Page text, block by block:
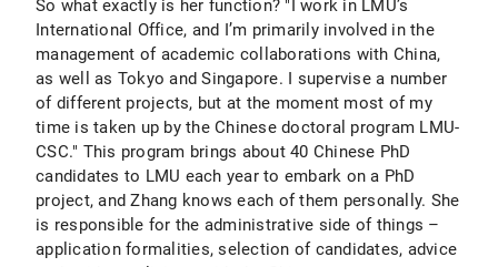
So what exactly is her function? "I work in LMU’s
International Office, and I’m primarily involved in the
management of academic collaborations with China,
as well as Tokyo and Singapore. I supervise a number
of different projects, but at the moment most of my
time is taken up by the Chinese doctoral program LMU-
CSC." This program brings about 40 Chinese PhD
candidates to LMU each year to embark on a PhD
project, and Zhang knows each of them personally. She
is responsible for the administrative side of things –
application formalities, selection of candidates, advice